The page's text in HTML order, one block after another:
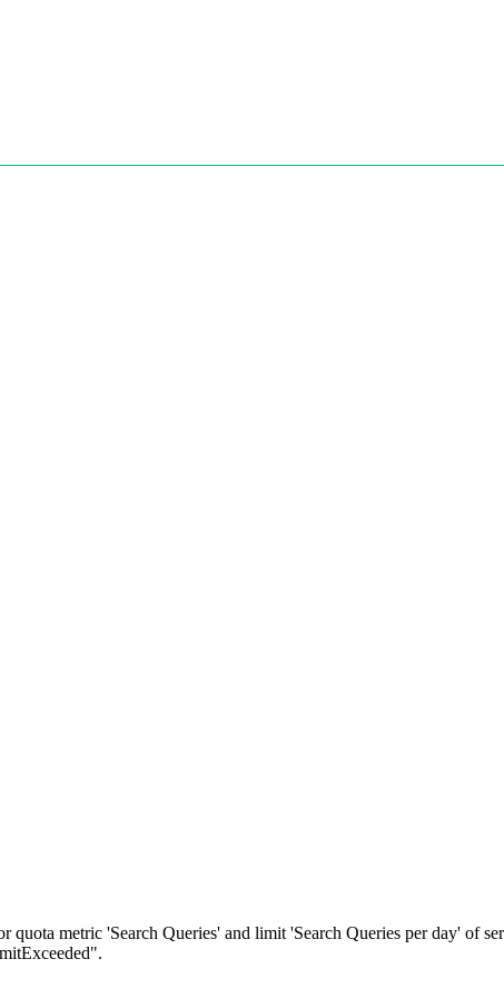
metric 'Search Queries' and limit 'Search Queries per day' of